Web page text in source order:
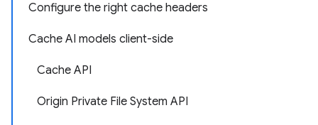
Configure the right cache headers
Cache AI models client-side
Cache API
Origin Private File System API